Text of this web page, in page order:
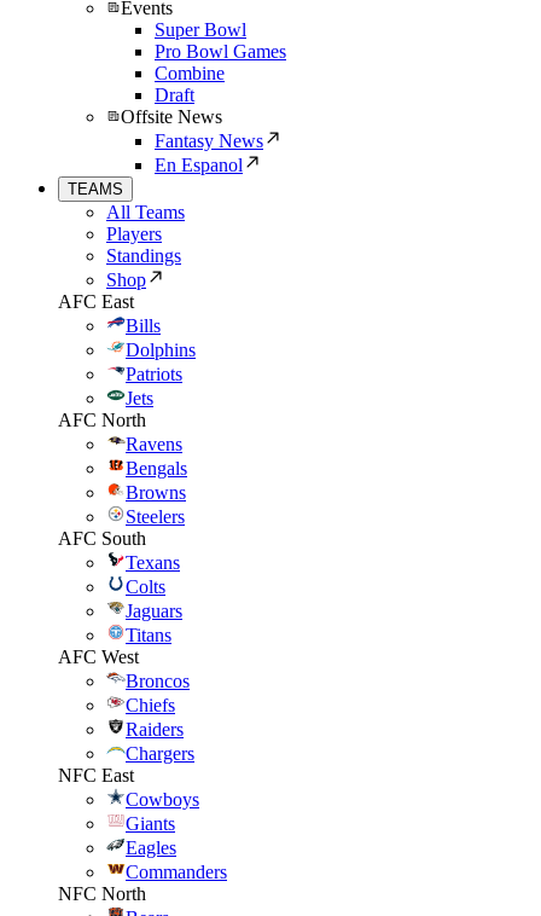
Events
Super Bowl
Pro Bowl Games
Combine
Draft
Offsite News
Fantasy News
En Espanol
TEAMS
All Teams
Players
Standings
Shop
AFC East
Bills
Dolphins
Patriots
Jets
AFC North
Ravens
Bengals
Browns
Steelers
AFC South
Texans
Colts
Jaguars
Titans
AFC West
Broncos
Chiefs
Raiders
Chargers
NFC East
Cowboys
Giants
Eagles
Commanders
NFC North